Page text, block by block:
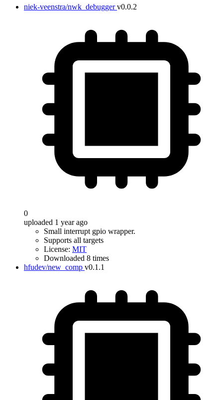
niek-veenstra/nwk_debugger v0.0.2
0
uploaded 1 year ago
Small interrupt gpio wrapper.
Supports all targets
License: MIT
Downloaded 8 times
hfudev/new_comp v0.1.1